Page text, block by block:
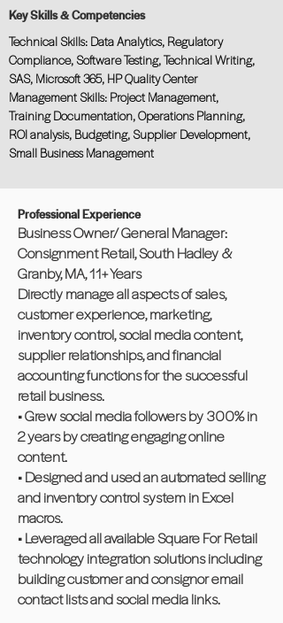
Key Skills & Competencies
Technical Skills: Data Analytics, Regulatory
Compliance, Software Testing, Technical Writing,
SAS, Microsoft 365, HP Quality Center
Management Skills: Project Management,
Training Documentation, Operations Planning,
ROI analysis, Budgeting, Supplier Development,
Small Business Management
Professional Experience
Business Owner/ General Manager:
Consignment Retail, South Hadley &
Granby, MA, 11+ Years
Directly manage all aspects of sales,
customer experience, marketing,
inventory control, social media content,
supplier relationships, and financial
accounting functions for the successful
retail business.
• Grew social media followers by 300% in
2 years by creating engaging online
content.
• Designed and used an automated selling
and inventory control system in Excel
macros.
• Leveraged all available Square For Retail
technology integration solutions including
building customer and consignor email
contact lists and social media links.